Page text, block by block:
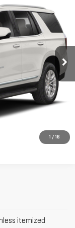
1 / 16
Ext. Int.
itemized